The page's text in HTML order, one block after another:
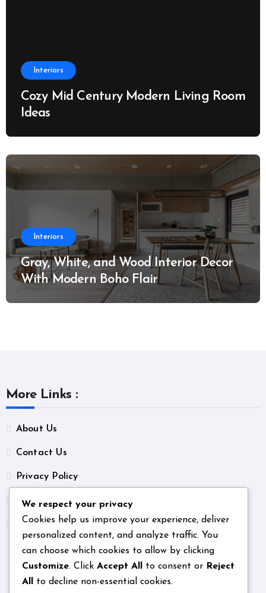
Interiors
Cozy Mid Century Modern Living Room
Ideas
Interiors
Gray, White, and Wood Interior Decor
With Modern Boho Flair
More Links :
About Us
Contact Us
Privacy Policy
Terms & Conditions
Unsubscribe
We respect your privacy
Cookies help us improve your experience, deliver
personalized content, and analyze traffic. You
can choose which cookies to allow by clicking
Customize. Click Accept All to consent or Reject
All to decline non-essential cookies.